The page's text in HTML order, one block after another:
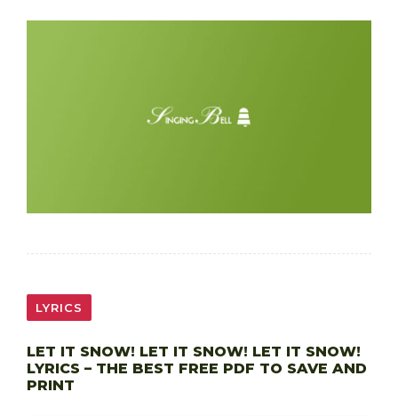
LYRICS
LET IT SNOW! LET IT SNOW! LET IT SNOW!
LYRICS – THE BEST FREE PDF TO SAVE AND
PRINT